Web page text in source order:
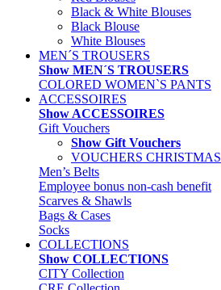
Black & White Blouses
Black Blouse
White Blouses
MEN´S TROUSERS
Show MEN´S TROUSERS
COLORED WOMEN`S PANTS
ACCESSOIRES
Show ACCESSOIRES
Gift Vouchers
Show Gift Vouchers
VOUCHERS CHRISTMAS
Men’s Belts
Employee bonus non-cash benefit
Scarves & Shawls
Bags & Cases
Socks
COLLECTIONS
Show COLLECTIONS
CITY Collection